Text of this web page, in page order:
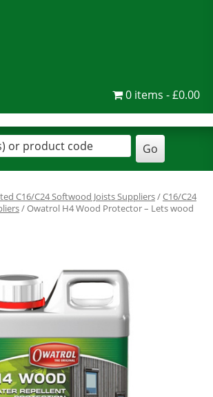
0 items
£0.00
C16/C24 Softwood Joists Suppliers/C16/C24
/ Owatrol H4 Wood Protector – Lets wood